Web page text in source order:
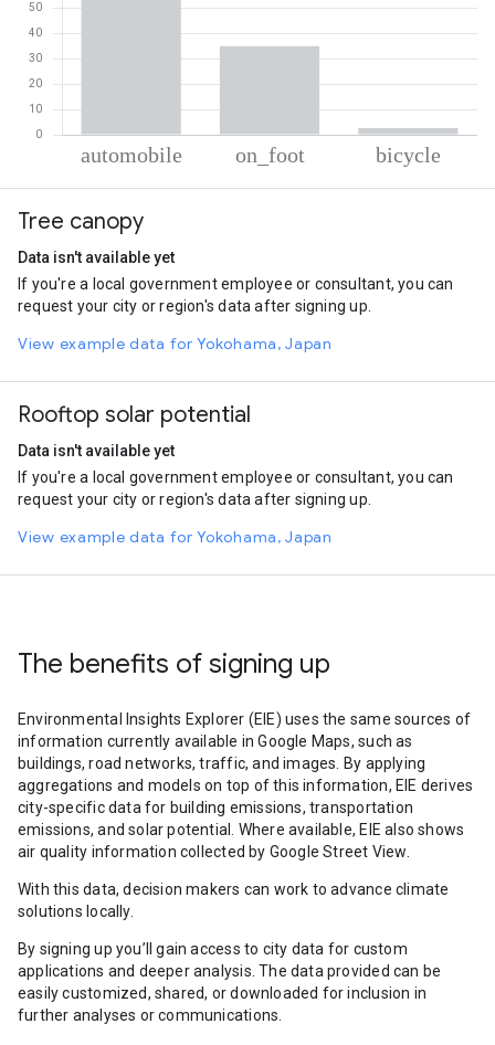
Automobile
On foot
Tree canopy
Data isn't available yet
If you're a local government employee or consultant, you can
request your city or region's data after signing up.
View example data for Yokohama, Japan
Rooftop solar potential
Data isn't available yet
If you're a local government employee or consultant, you can
request your city or region's data after signing up.
View example data for Yokohama, Japan
The benefits of signing up
Environmental Insights Explorer (EIE) uses the same sources of
information currently available in Google Maps, such as
buildings, road networks, traffic, and images. By applying
aggregations and models on top of this information, EIE derives
city-specific data for building emissions, transportation
emissions, and solar potential. Where available, EIE also shows
air quality information collected by Google Street View.
With this data, decision makers can work to advance climate
solutions locally.
By signing up you’ll gain access to city data for custom
applications and deeper analysis. The data provided can be
easily customized, shared, or downloaded for inclusion in
further analyses or communications.